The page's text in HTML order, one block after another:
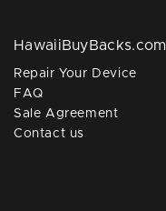
HawaiiBuyBacks.com
Repair Your Device
FAQ
Sale Agreement
Contact us